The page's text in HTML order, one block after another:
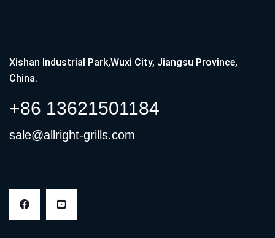
Xishan Industrial Park,Wuxi City, Jiangsu Province,
China.
+86 13621501184
sale@allright-grills.com